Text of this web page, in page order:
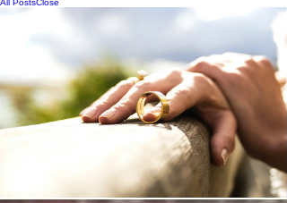
All PostsClose